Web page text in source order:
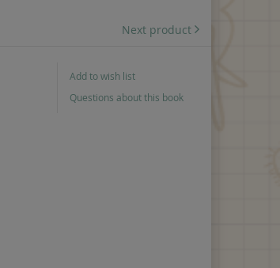
Next product
Add to wish list
Questions about this book